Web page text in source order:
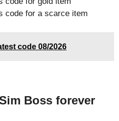
code for a scarce item
code 08/2026
Boss forever